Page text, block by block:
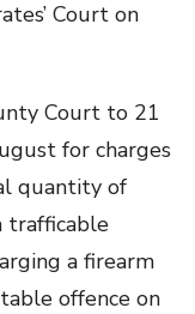
Court on
Court to 21
for charges
quantity of
trafficable
a firearm
offence on